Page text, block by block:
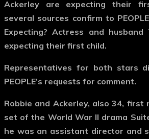
Ackerley are expecting their
several sources confirm to
Expecting? Actress and
expecting their first child.
Representatives for both stars
PEOPLE’s requests for comment.
Robbie and Ackerley, also 34, first
set of the World War II drama
he was an assistant director and